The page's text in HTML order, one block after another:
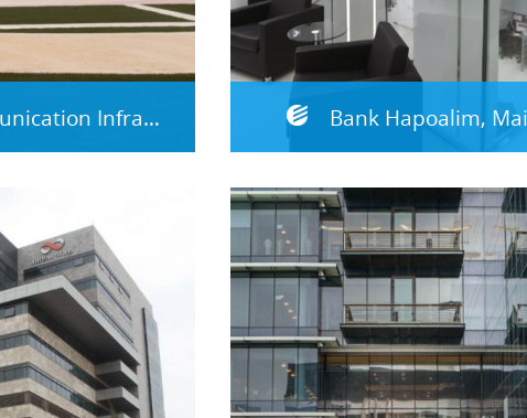
IT Communication Infrastructure & Data Centers